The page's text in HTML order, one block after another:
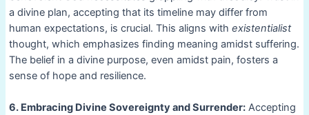
a divine plan, accepting that its timeline may differ from
human expectations, is crucial. This aligns with existentialist
thought, which emphasizes finding meaning amidst suffering.
The belief in a divine purpose, even amidst pain, fosters a
sense of hope and resilience.
6. Embracing Divine Sovereignty and Surrender:Accepting